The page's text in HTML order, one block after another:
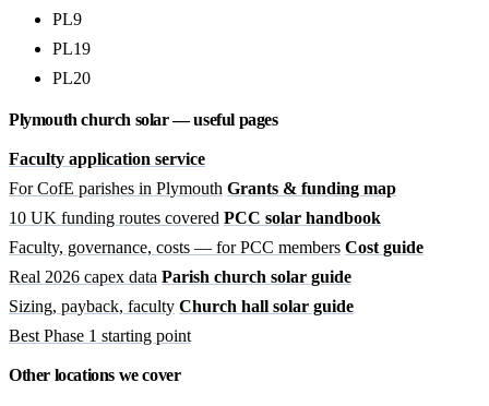
PL9
PL19
PL20
Plymouth church solar — useful pages
Faculty application service
For CofE parishes in Plymouth Grants & funding map
10 UK funding routes covered PCC solar handbook
Faculty, governance, costs — for PCC members Cost guide
Real 2026 capex data Parish church solar guide
Sizing, payback, faculty Church hall solar guide
Best Phase 1 starting point
Other locations we cover